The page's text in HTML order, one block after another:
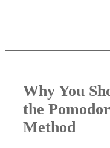
Why You
the
Method